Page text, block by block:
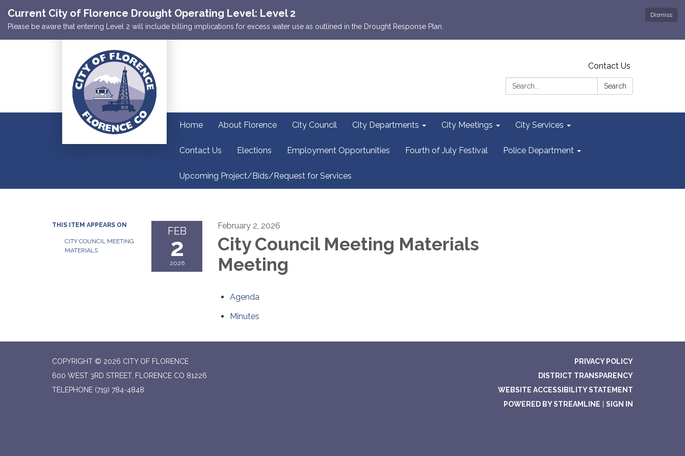
Dismiss
Current City of Florence Drought Operating Level: Level 2
Please be aware that entering Level 2 will include billing implications for excess water use as outlined in the Drought Response Plan.
Contact Us
Search:
Search
Home About Florence City Council City Departments City Meetings City Services
Contact Us Elections Employment Opportunities Fourth of July Festival Police Department
Upcoming Project/Bids/Request for Services
THIS ITEM APPEARS ON
CITY COUNCIL MEETING
MATERIALS
FEB
2
2026
February 2, 2026
City Council Meeting Materials
Meeting
Agenda
Minutes
COPYRIGHT © 2026 CITY OF FLORENCE
600 WEST 3RD STREET, FLORENCE CO 81226
TELEPHONE (719) 784-4848
PRIVACY POLICY
DISTRICT TRANSPARENCY
WEBSITE ACCESSIBILITY STATEMENT
POWERED BY STREAMLINE
SIGN IN